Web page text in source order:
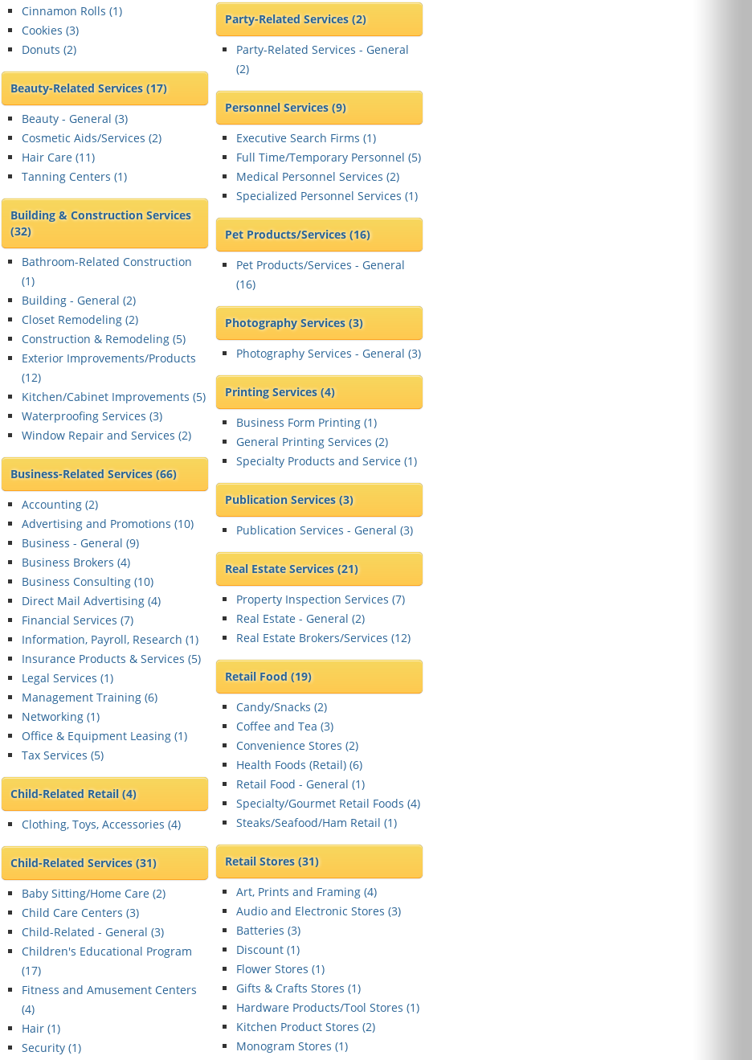
Cinnamon Rolls (1)
Cookies (3)
Donuts (2)
Beauty-Related Services(17)
Beauty - General (3)
Cosmetic Aids/Services (2)
Hair Care (11)
Tanning Centers (1)
Building & Construction Services
(32)
Bathroom-Related Construction
(1)
Building - General (2)
Closet Remodeling (2)
Construction & Remodeling (5)
Exterior Improvements/Products
(12)
Kitchen/Cabinet Improvements (5)
Waterproofing Services (3)
Window Repair and Services (2)
Business-Related Services(66)
Accounting (2)
Advertising and Promotions (10)
Business - General (9)
Business Brokers (4)
Business Consulting (10)
Direct Mail Advertising (4)
Financial Services (7)
Information, Payroll, Research (1)
Insurance Products & Services (5)
Legal Services (1)
Management Training (6)
Networking (1)
Office & Equipment Leasing (1)
Tax Services (5)
Child-Related Retail(4)
Clothing, Toys, Accessories (4)
Child-Related Services(31)
Baby Sitting/Home Care (2)
Child Care Centers (3)
Child-Related - General (3)
Children's Educational Program
(17)
Fitness and Amusement Centers
(4)
Hair (1)
Security (1)
Party-Related Services(2)
Party-Related Services - General
(2)
Personnel Services(9)
Executive Search Firms (1)
Full Time/Temporary Personnel (5)
Medical Personnel Services (2)
Specialized Personnel Services (1)
Pet Products/Services(16)
Pet Products/Services - General
(16)
Photography Services(3)
Photography Services - General (3)
Printing Services(4)
Business Form Printing (1)
General Printing Services (2)
Specialty Products and Service (1)
Publication Services(3)
Publication Services - General (3)
Real Estate Services(21)
Property Inspection Services (7)
Real Estate - General (2)
Real Estate Brokers/Services (12)
Retail Food(19)
Candy/Snacks (2)
Coffee and Tea (3)
Convenience Stores (2)
Health Foods (Retail) (6)
Retail Food - General (1)
Specialty/Gourmet Retail Foods (4)
Steaks/Seafood/Ham Retail (1)
Retail Stores(31)
Art, Prints and Framing (4)
Audio and Electronic Stores (3)
Batteries (3)
Discount (1)
Flower Stores (1)
Gifts & Crafts Stores (1)
Hardware Products/Tool Stores (1)
Kitchen Product Stores (2)
Monogram Stores (1)